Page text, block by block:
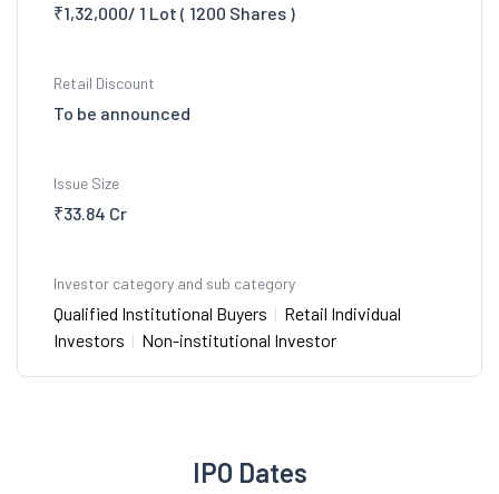
₹1,32,000/ 1 Lot ( 1200 Shares )
Retail Discount
To be announced
Issue Size
₹33.84 Cr
Investor category and sub category
Qualified Institutional Buyers | Retail Individual
Investors | Non-institutional Investor
IPO Dates